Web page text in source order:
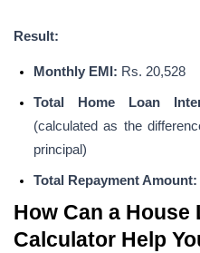
Result:
Monthly EMI: Rs. 20,528
Total Home Loan
(calculated as the
principal)
Total Repayment Amount:
How Can a House
Calculator Help